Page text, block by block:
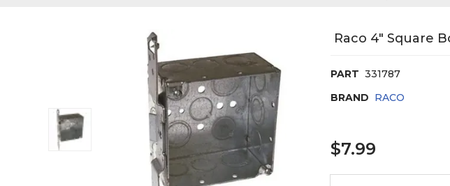
Raco 4" Square
PART 331787
BRAND RACO
$7.99